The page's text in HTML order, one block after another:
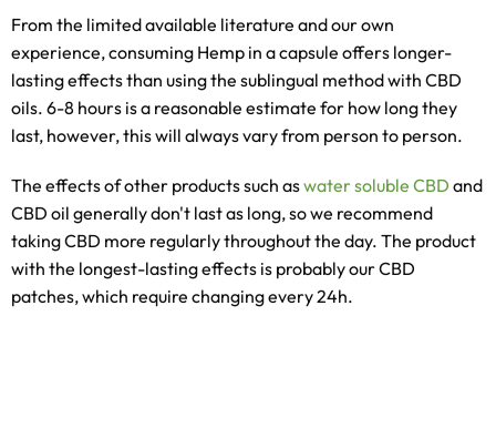
From the limited available literature and our own
experience, consuming Hemp in a capsule offers longer-
lasting effects than using the sublingual method with CBD
oils. 6-8 hours is a reasonable estimate for how long they
last, however, this will always vary from person to person.
The effects of other products such aswater soluble CBD and
CBD oil generally don't last as long, so we recommend
taking CBD more regularly throughout the day. The product
with the longest-lasting effects is probably our CBD
patches, which require changing every 24h.